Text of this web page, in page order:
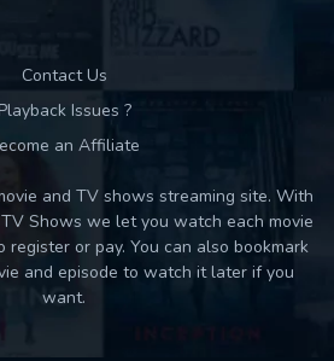
Contact Us
Issues ?
an Affiliate
and TV shows streaming site. With
Shows we let you watch each movie
or pay. You can also bookmark
and episode to watch it later if you
want.